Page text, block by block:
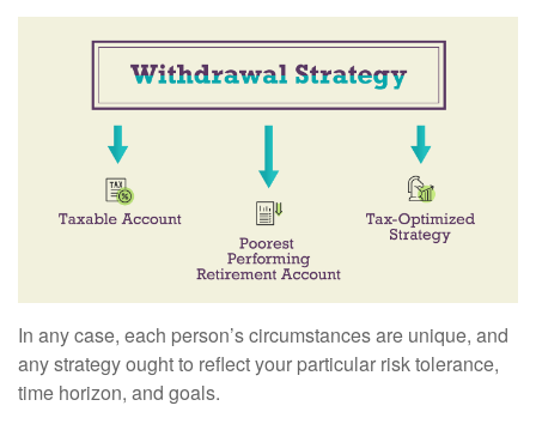
In any case, each person’s circumstances are unique, and
any strategy ought to reflect your particular risk tolerance,
time horizon, and goals.